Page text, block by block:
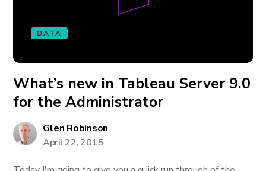
DATA
What’s new in Tableau Server 9.0
for the Administrator
Glen Robinson
April 22, 2015